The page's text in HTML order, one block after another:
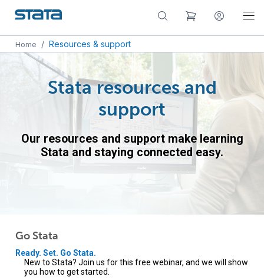
Home / Resources & support
Stata resources and
support
Our resources and support make learning
Stata and staying connected easy.
Go Stata
Ready. Set. Go Stata.
New to Stata? Join us for this free webinar, and we will show
you how to get started.